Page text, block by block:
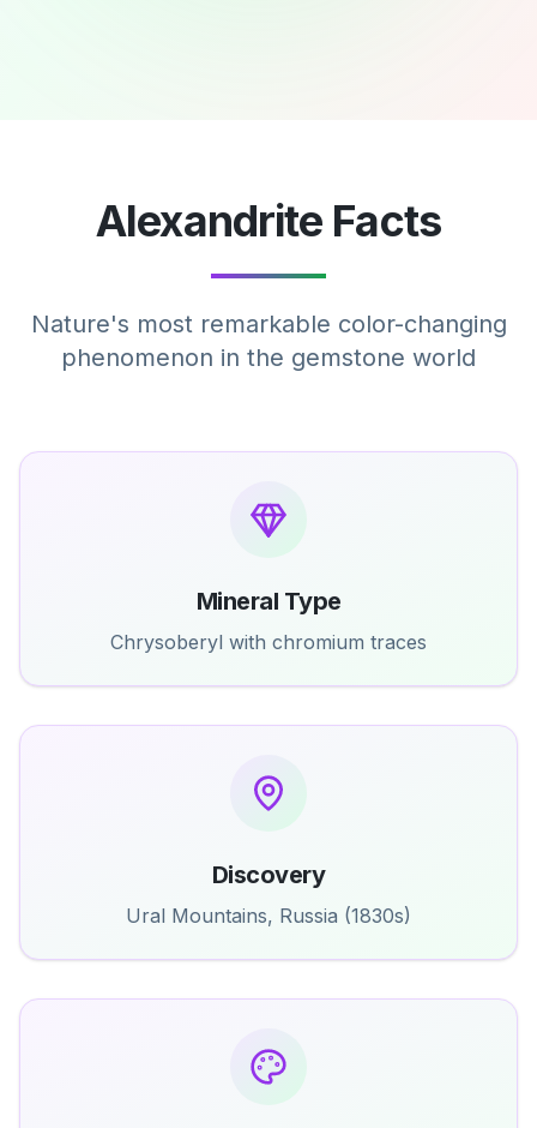
Alexandrite Facts
Nature's most remarkable color-changing
phenomenon in the gemstone world
Mineral Type
Chrysoberyl with chromium traces
Discovery
Ural Mountains, Russia (1830s)